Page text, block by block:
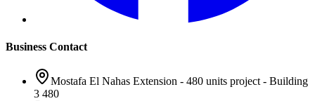
Business Contact
Mostafa El Nahas Extension - 480 units project - Building
3 480